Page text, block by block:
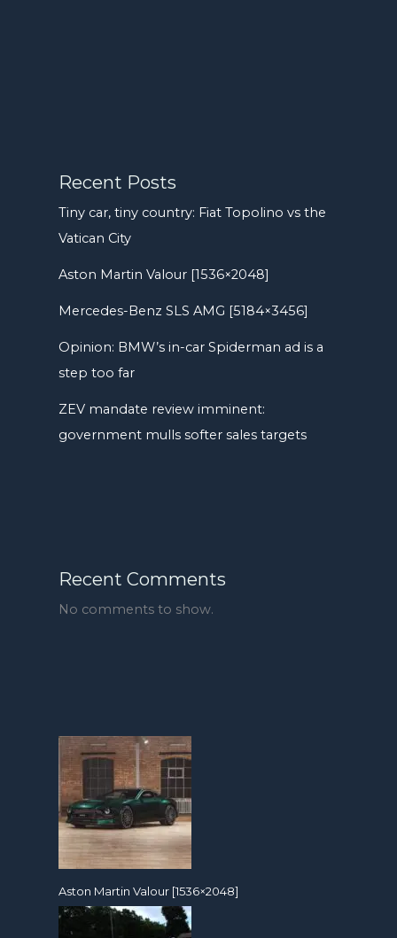
Recent Posts
Tiny car, tiny country: Fiat Topolino vs the
Vatican City
Aston Martin Valour [1536×2048]
Mercedes-Benz SLS AMG [5184×3456]
Opinion: BMW’s in-car Spiderman ad is a
step too far
ZEV mandate review imminent:
government mulls softer sales targets
Recent Comments
No comments to show.
Aston Martin Valour [1536×2048]